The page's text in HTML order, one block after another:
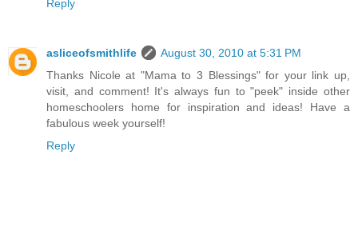
Reply
asliceofsmithlife
August 30, 2010 at 5:31 PM
Thanks Nicole at "Mama to 3 Blessings" for your link up,
visit, and comment! It's always fun to "peek" inside other
homeschoolers home for inspiration and ideas! Have a
fabulous week yourself!
Reply